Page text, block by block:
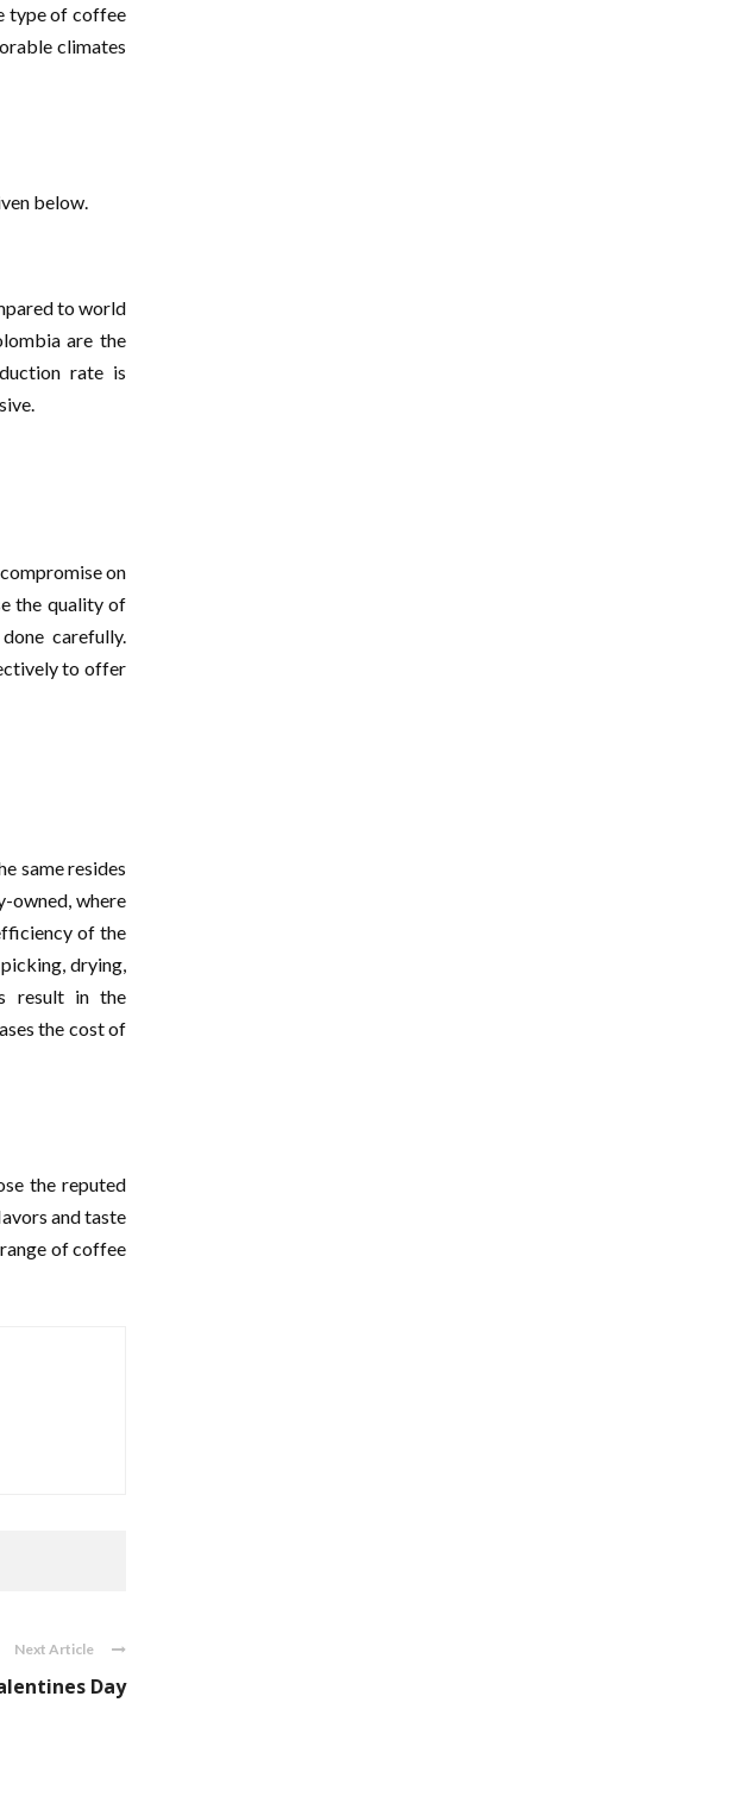
type of coffee
climates
below.
to world
are the
rate is
on
the quality of
carefully.
to offer
same resides
owned, where
of the
drying,
result in the
the cost of
the reputed
and taste
of coffee
Next Article
Day